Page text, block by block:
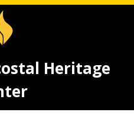
Heritage